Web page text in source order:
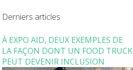
Derniers articles
À EXPO AID, DEUX EXEMPLES DE
LA FAÇON DONT UN FOOD TRUCK
PEUT DEVENIR INCLUSION